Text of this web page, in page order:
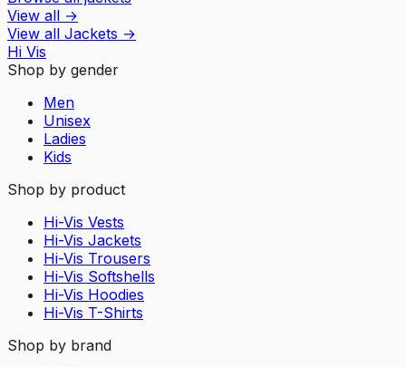
View all →
View all Jackets →
Hi Vis
Shop by gender
Men
Unisex
Ladies
Kids
Shop by product
Hi-Vis Vests
Hi-Vis Jackets
Hi-Vis Trousers
Hi-Vis Softshells
Hi-Vis Hoodies
Hi-Vis T-Shirts
Shop by brand